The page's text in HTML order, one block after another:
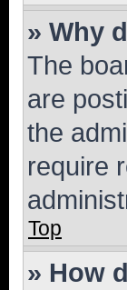
» Why
The
are
the
require
Top
» How